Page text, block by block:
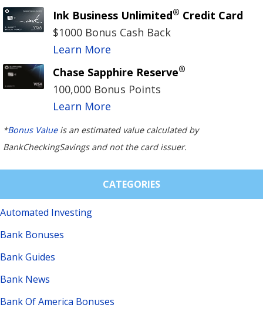
Ink Business Unlimited® Credit Card
$1000 Bonus Cash Back
Learn More
Chase Sapphire Reserve®
100,000 Bonus Points
Learn More
*Bonus Valueis an estimated value calculated by
BankCheckingSavings and not the card issuer.
CATEGORIES
Automated Investing
Bank Bonuses
Bank Guides
Bank News
Bank Of America Bonuses